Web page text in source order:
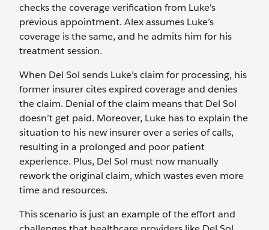
checks the coverage verification from Luke's
previous appointment. Alex assumes Luke’s
coverage is the same, and he admits him for his
treatment session.
When Del Sol sends Luke’s claim for processing, his
former insurer cites expired coverage and denies
the claim. Denial of the claim means that Del Sol
doesn’t get paid. Moreover, Luke has to explain the
situation to his new insurer over a series of calls,
resulting in a prolonged and poor patient
experience. Plus, Del Sol must now manually
rework the original claim, which wastes even more
time and resources.
This scenario is just an example of the effort and